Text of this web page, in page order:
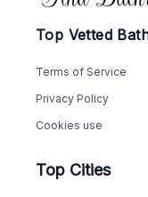
Top Vetted
Terms of Service
Privacy Policy
Cookies use
Top Cities